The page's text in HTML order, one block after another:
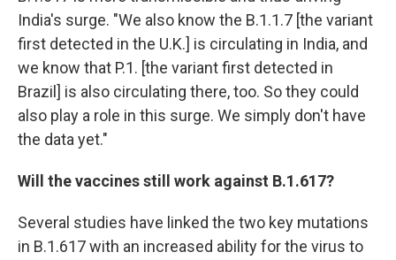
India's surge. "We also know the B.1.1.7 [the variant
first detected in the U.K.] is circulating in India, and
we know that P.1. [the variant first detected in
Brazil] is also circulating there, too. So they could
also play a role in this surge. We simply don't have
the data yet."
Will the vaccines still work against B.1.617?
Several studies have linked the two key mutations
in B.1.617 with an increased ability for the virus to